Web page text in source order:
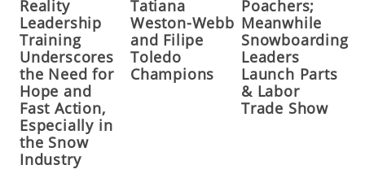
Reality
Leadership
Training
Underscores
the Need for
Hope and
Fast Action,
Especially in
the Snow
Industry
Tatiana
Weston-Webb
and Filipe
Toledo
Champions
Poachers;
Meanwhile
Snowboarding
Leaders
Launch Parts
& Labor
Trade Show